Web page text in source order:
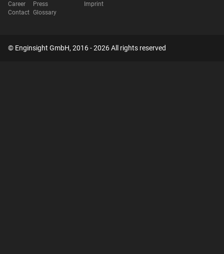
Career
Contact
Press
Glossary
Imprint
© Enginsight GmbH, 2016 - 2026 All rights reserved